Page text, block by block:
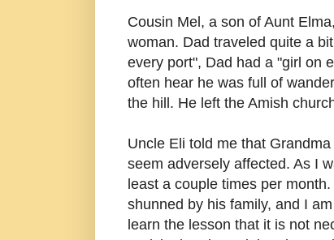
Cousin Mel, a son of Aunt
woman. Dad traveled quite a
every port", Dad had a "girl on
often hear he was full of
the hill. He left the Amish
Uncle Eli told me that
seem adversely affected. As I
least a couple times per
shunned by his family, and I
learn the lesson that it is not